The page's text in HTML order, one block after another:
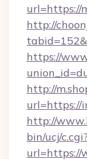
url=https://
http://
https://
http://
url=https://
http://
bin/ucj/c.cgi?
url=https://